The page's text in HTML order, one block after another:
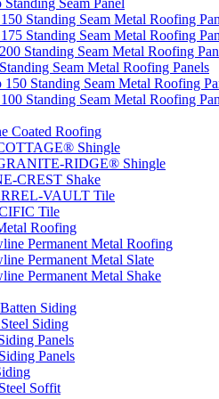
Standing Seam Metal Roofing
Standing Seam Metal Roofing
Standing Seam Metal Roofing
Seam Metal Roofing Panels
150 Standing Seam Metal Roofing
Standing Seam Metal Roofing
Coated Roofing
Shingle
RIDGE® Shingle
CREST Shake
VAULT Tile
Tile
Roofing
Permanent Metal Roofing
Permanent Metal Slate
Permanent Metal Shake
Siding
Siding
Panels
Panels
Soffit